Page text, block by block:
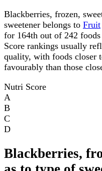
Blackberries, frozen,
sweetener belongs to Fruit
for 164th out of 242
Score rankings usually
quality, with foods closer
favourably than those
Nutri Score
A
B
C
D
Blackberries,